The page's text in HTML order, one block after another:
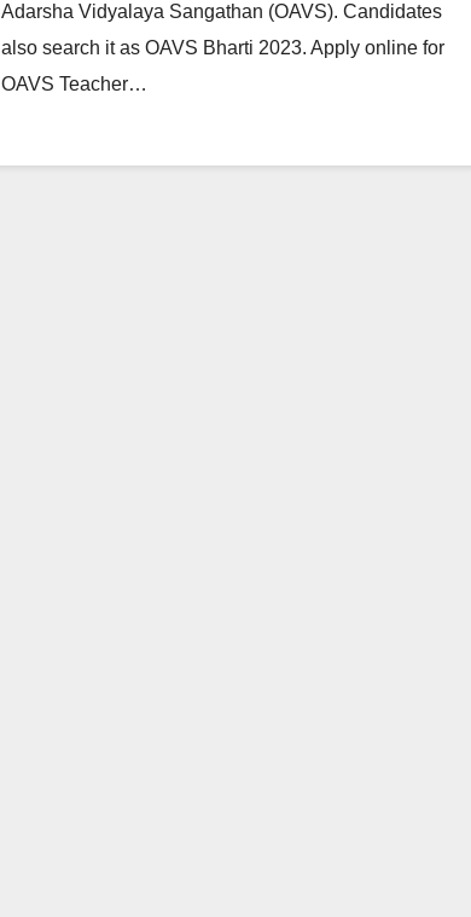
Adarsha Vidyalaya Sangathan (OAVS). Candidates
also search it as OAVS Bharti 2023. Apply online for
OAVS Teacher…